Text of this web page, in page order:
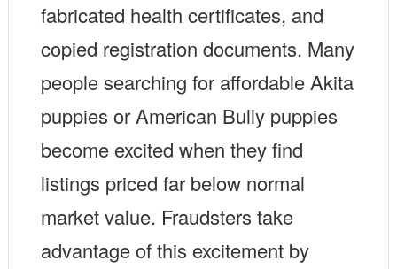
fabricated health certificates, and
copied registration documents. Many
people searching for affordable Akita
puppies or American Bully puppies
become excited when they find
listings priced far below normal
market value. Fraudsters take
advantage of this excitement by